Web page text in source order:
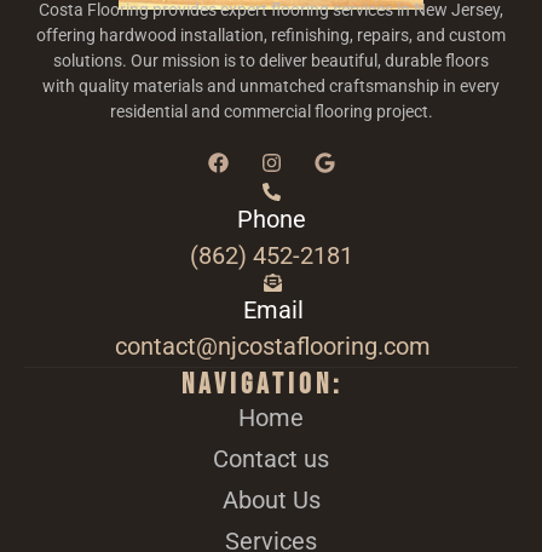
Costa Flooring provides expert flooring services in New Jersey,
offering hardwood installation, refinishing, repairs, and custom
solutions. Our mission is to deliver beautiful, durable floors
with quality materials and unmatched craftsmanship in every
residential and commercial flooring project.
Phone
(862) 452-2181
Email
contact@njcostaflooring.com
Navigation:
Home
Contact us
About Us
Services